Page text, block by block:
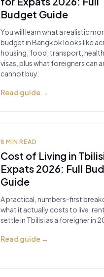
Budget Guide
You will learn what a realistic
budget in Bangkok looks like
housing, food, transport,
visas, plus what foreigners can
cannot buy.
Read guide →
8 MIN READ
Cost of Living in
Expats 2026: Full
Guide
A practical, numbers-first
what it actually costs to live,
settle in Tbilisi as a foreigner in
Read guide →